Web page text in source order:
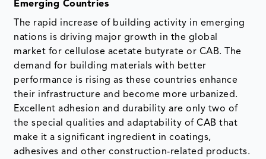
Emerging Countries
The rapid increase of building activity in emerging
nations is driving major growth in the global
market for cellulose acetate butyrate or CAB. The
demand for building materials with better
performance is rising as these countries enhance
their infrastructure and become more urbanized.
Excellent adhesion and durability are only two of
the special qualities and adaptability of CAB that
make it a significant ingredient in coatings,
adhesives and other construction-related products.